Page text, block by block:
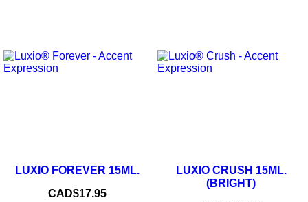
LUXIO FOREVER 15ML.
Price
CAD$17.95
LUXIO CRUSH 15ML.
(BRIGHT)